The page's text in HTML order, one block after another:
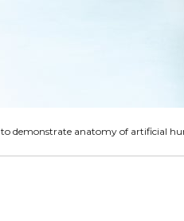
demonstrate anatomy of artificial